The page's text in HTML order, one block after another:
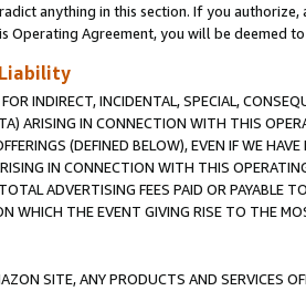
anything in this section. If you
Operating Agreement, you will be deemed
INDIRECT, INCIDENTAL, SPECIAL,
ARISING IN CONNECTION WITH THIS
(DEFINED BELOW), EVEN IF WE
IN CONNECTION WITH THIS
ADVERTISING FEES PAID OR PAYABLE
WHICH THE EVENT GIVING RISE TO THE
SITE, ANY PRODUCTS AND SERVICES